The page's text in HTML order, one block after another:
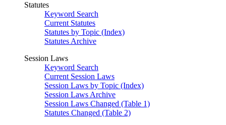
Statutes
Keyword Search
Current Statutes
Statutes by Topic (Index)
Statutes Archive
Session Laws
Keyword Search
Current Session Laws
Session Laws by Topic (Index)
Session Laws Archive
Session Laws Changed (Table 1)
Statutes Changed (Table 2)